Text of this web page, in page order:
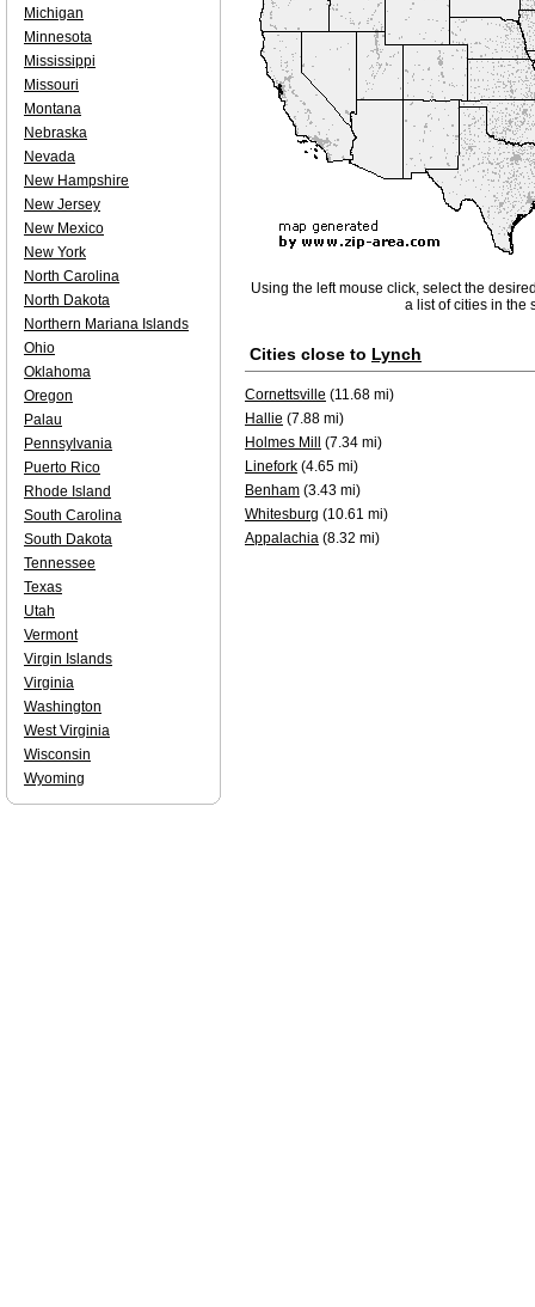
Using the left mouse click, select the
a list of cities in the
Cities close to Lynch
Cornettsville (11.68 mi)
Hallie (7.88 mi)
Holmes Mill
(7.34 mi)
Linefork (4.65 mi)
Benham (3.43 mi)
Whitesburg (10.61 mi)
Appalachia (8.32 mi)
Michigan
Minnesota
Mississippi
Missouri
Montana
Nebraska
Nevada
New Hampshire
New Jersey
New Mexico
New York
North Carolina
North Dakota
Northern Mariana Islands
Ohio
Oklahoma
Oregon
Palau
Pennsylvania
Puerto Rico
Rhode Island
South Carolina
South Dakota
Tennessee
Texas
Utah
Vermont
Virgin Islands
Virginia
Washington
West Virginia
Wisconsin
Wyoming